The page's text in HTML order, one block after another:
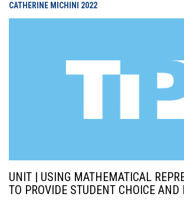
CATHERINE MICHINI 2022
UNIT | USING MATHEMATICAL
TO PROVIDE STUDENT CHOICE